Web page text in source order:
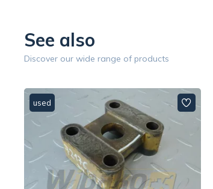
See also
Discover our wide range of products